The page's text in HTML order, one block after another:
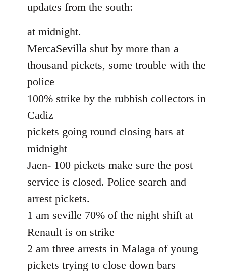
by
updates from the south:
at midnight.
MercaSevilla shut by more than a
thousand pickets, some trouble with the
police
100% strike by the rubbish collectors in
Cadiz
pickets going round closing bars at
midnight
Jaen- 100 pickets make sure the post
service is closed. Police search and
arrest pickets.
1 am seville 70% of the night shift at
Renault is on strike
2 am three arrests in Malaga of young
pickets trying to close down bars